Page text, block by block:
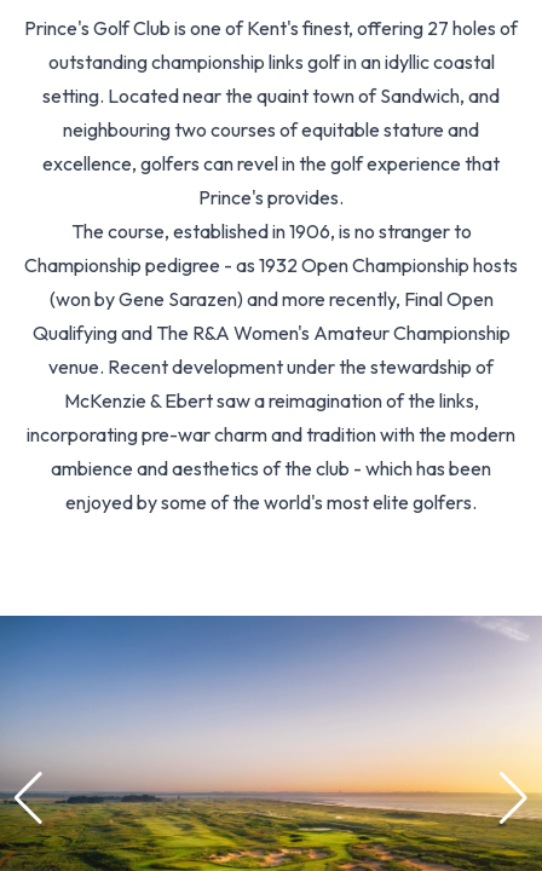
Prince's Golf Club is one of Kent's finest, offering 27 holes of
outstanding championship links golf in an idyllic coastal
setting. Located near the quaint town of Sandwich, and
neighbouring two courses of equitable stature and
excellence, golfers can revel in the golf experience that
Prince's provides.
The course, established in 1906, is no stranger to
Championship pedigree - as 1932 Open Championship hosts
(won by Gene Sarazen) and more recently, Final Open
Qualifying and The R&A Women's Amateur Championship
venue. Recent development under the stewardship of
McKenzie & Ebert saw a reimagination of the links,
incorporating pre-war charm and tradition with the modern
ambience and aesthetics of the club - which has been
enjoyed by some of the world's most elite golfers.